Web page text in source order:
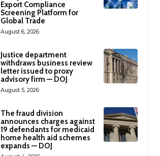
Export Compliance
Screening Platform for
Global Trade
August 6, 2026
Justice department
withdraws business review
letter issued to proxy
advisory firm — DOJ
August 5, 2026
The fraud division
announces charges against
19 defendants for medicaid
home health aid schemes
expands — DOJ